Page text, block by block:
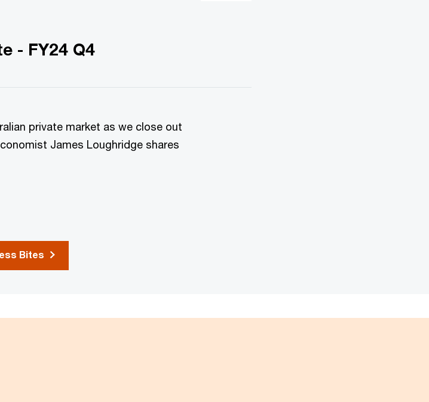
- FY24 Q4
private market as we close out
James Loughridge shares
Bites